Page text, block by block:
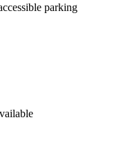
parking